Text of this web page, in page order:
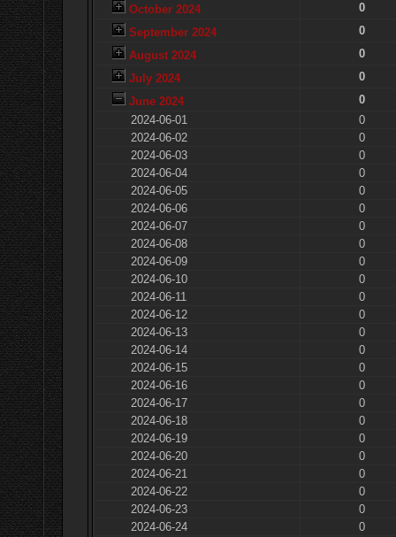
October 2024
0
September 2024
0
August 2024
0
July 2024
0
June 2024
0
2024-06-01
0
2024-06-02
0
2024-06-03
0
2024-06-04
0
2024-06-05
0
2024-06-06
0
2024-06-07
0
2024-06-08
0
2024-06-09
0
2024-06-10
0
2024-06-11
0
2024-06-12
0
2024-06-13
0
2024-06-14
0
2024-06-15
0
2024-06-16
0
2024-06-17
0
2024-06-18
0
2024-06-19
0
2024-06-20
0
2024-06-21
0
2024-06-22
0
2024-06-23
0
2024-06-24
0